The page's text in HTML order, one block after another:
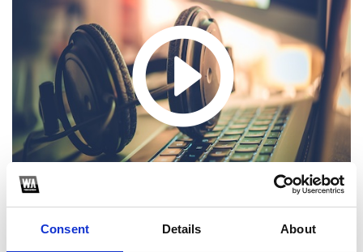
Consent Details About